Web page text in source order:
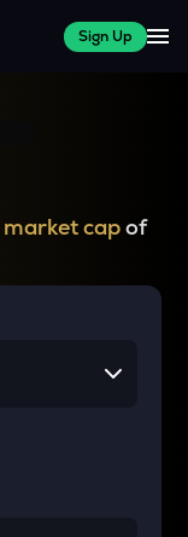
Sign Up
market capof